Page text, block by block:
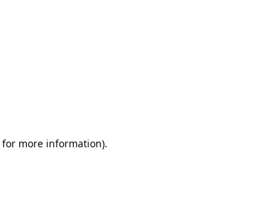
for more information).